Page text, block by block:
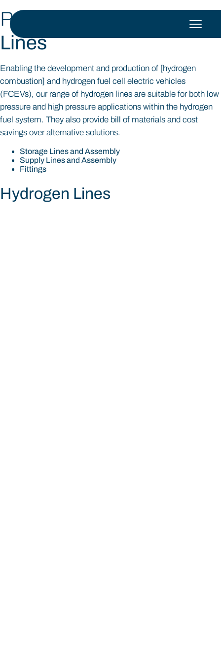
Skip
to
content
Product Type:
Hydrogen
Lines
Enabling the development and production of [hydrogen
combustion] and hydrogen fuel cell electric vehicles
(FCEVs), our range of hydrogen lines are suitable for both low
pressure and high pressure applications within the hydrogen
fuel system. They also provide bill of materials and cost
savings over alternative solutions.
Storage Lines and Assembly
Supply Lines and Assembly
Fittings
Hydrogen Lines